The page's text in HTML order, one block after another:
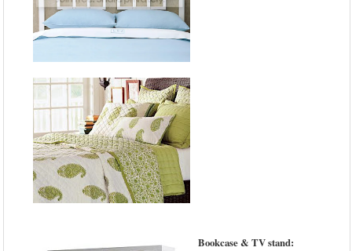
Bookcase & TV stand: